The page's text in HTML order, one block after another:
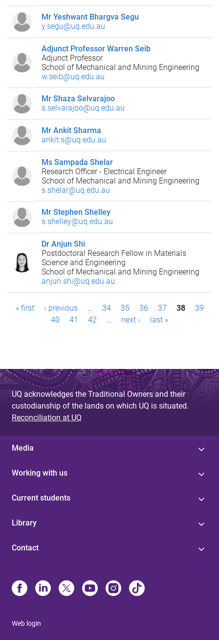
Mr Yeshwant Bhargva Segu
y.segu@uq.edu.au
Adjunct Professor Warren Seib
Adjunct Professor
School of Mechanical and Mining Engineering
w.seib@uq.edu.au
Mr Shaza Selvarajoo
s.selvarajoo@uq.edu.au
Mr Ankit Sharma
ankit.s@uq.edu.au
Ms Sampada Shelar
Research Officer - Electrical Engineer
School of Mechanical and Mining Engineering
s.shelar@uq.edu.au
Mr Stephen Shelley
s.shelley@uq.edu.au
Dr Anjun Shi
Postdoctoral Research Fellow in Materials
Science and Engineering
School of Mechanical and Mining Engineering
anjun.shi@uq.edu.au
P
e
s
« first ‹ previous … 34 35 36 37 38
39
40
41 42 … next › last »
UQ acknowledges the Traditional Owners and their
custodianship of the lands on which UQ is situated.
Reconciliation at UQ
Media
Working with us
Current students
Library
Contact
Web login